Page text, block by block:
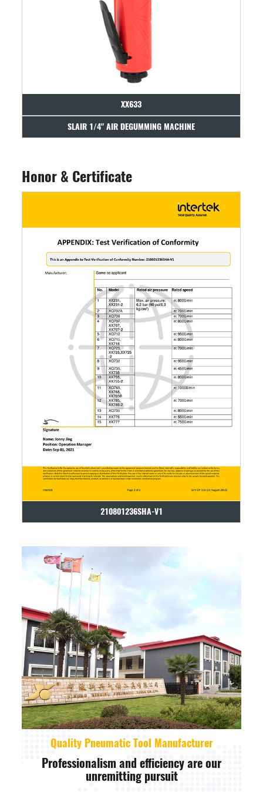
XX633
SLAIR 1/4" AIR DEGUMMING MACHINE
Honor & Certificate
210801236SHA-V1
Quality Pneumatic Tool Manufacturer
Professionalism and efficiency are our
unremitting pursuit